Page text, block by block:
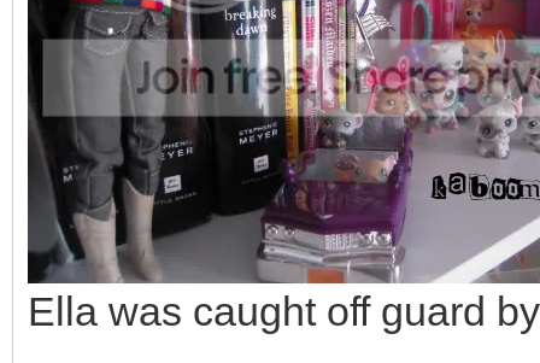
Ella was caught off guard